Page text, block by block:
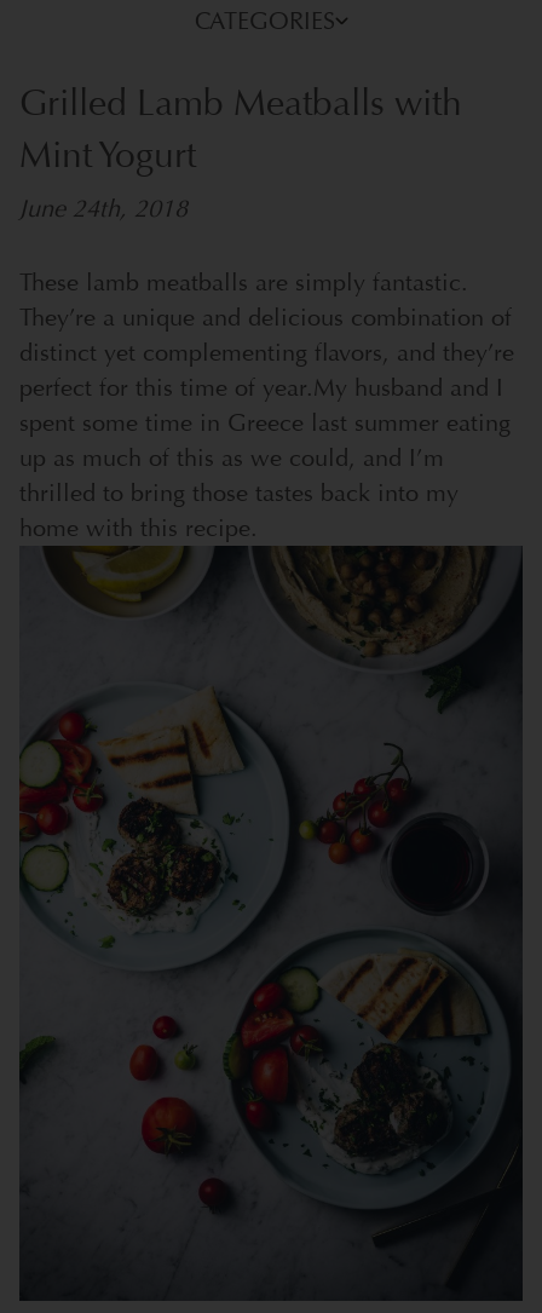
CATEGORIES
Grilled Lamb Meatballs with
Mint Yogurt
June 24th, 2018
These lamb meatballs are simply fantastic.
They’re a unique and delicious combination of
distinct yet complementing flavors, and they’re
perfect for this time of year.My husband and I
spent some time in Greece last summer eating
up as much of this as we could, and I’m
thrilled to bring those tastes back into my
home with this recipe.